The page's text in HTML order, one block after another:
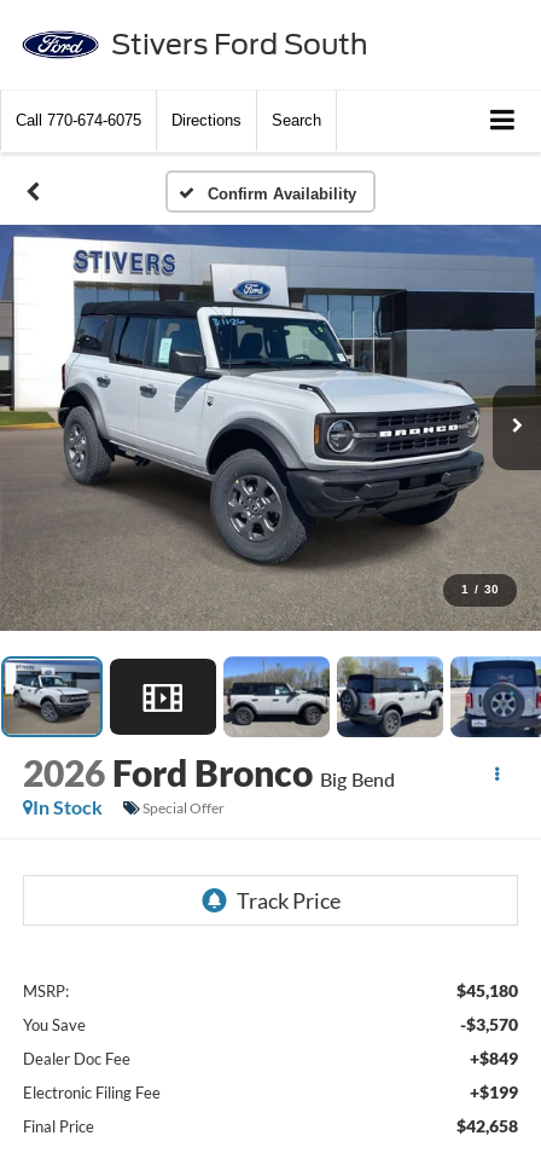
Stivers Ford South
Call 770-674-6075 Directions Search
Confirm Availability
1 / 30
2026 Ford Bronco Big Bend
In Stock
Special Offer
MSRP: $45,180
You Save -$3,570
Dealer Doc Fee +$849
Electronic Filing Fee +$199
Final Price $42,658